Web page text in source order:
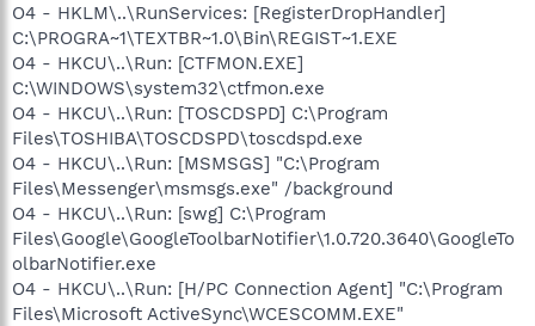
O4 - HKLM\..\RunServices: [RegisterDropHandler]
C:\PROGRA~1\TEXTBR~1.0\Bin\REGIST~1.EXE
O4 - HKCU\..\Run: [CTFMON.EXE]
C:\WINDOWS\system32\ctfmon.exe
O4 - HKCU\..\Run: [TOSCDSPD] C:\Program
Files\TOSHIBA\TOSCDSPD\toscdspd.exe
O4 - HKCU\..\Run: [MSMSGS] "C:\Program
Files\Messenger\msmsgs.exe" /background
O4 - HKCU\..\Run: [swg] C:\Program
Files\Google\GoogleToolbarNotifier\1.0.720.3640\GoogleTo
olbarNotifier.exe
O4 - HKCU\..\Run: [H/PC Connection Agent] "C:\Program
Files\Microsoft ActiveSync\WCESCOMM.EXE"